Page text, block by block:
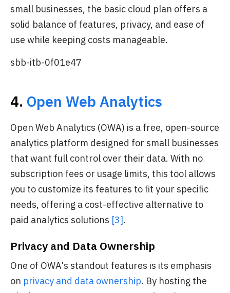
small businesses, the basic cloud plan offers a
solid balance of features, privacy, and ease of
use while keeping costs manageable.
sbb-itb-0f01e47
4. Open Web Analytics
Open Web Analytics (OWA) is a free, open-source
analytics platform designed for small businesses
that want full control over their data. With no
subscription fees or usage limits, this tool allows
you to customize its features to fit your specific
needs, offering a cost-effective alternative to
paid analytics solutions [3].
Privacy and Data Ownership
One of OWA's standout features is its emphasis
on privacy and data ownership. By hosting the